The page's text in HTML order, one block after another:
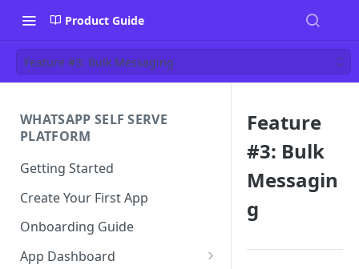
Product Guide
Feature #3: Bulk Messaging
WHATSAPP SELF SERVE
PLATFORM
Getting Started
Create Your First App
Onboarding Guide
App Dashboard
Feature
#3: Bulk
Messagin
g